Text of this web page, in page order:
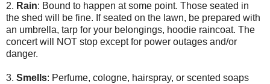
2. Rain: Bound to happen at some point. Those seated in
the shed will be fine. If seated on the lawn, be prepared with
an umbrella, tarp for your belongings, hoodie raincoat. The
concert will NOT stop except for power outages and/or
danger.
3. Smells: Perfume, cologne, hairspray, or scented soaps